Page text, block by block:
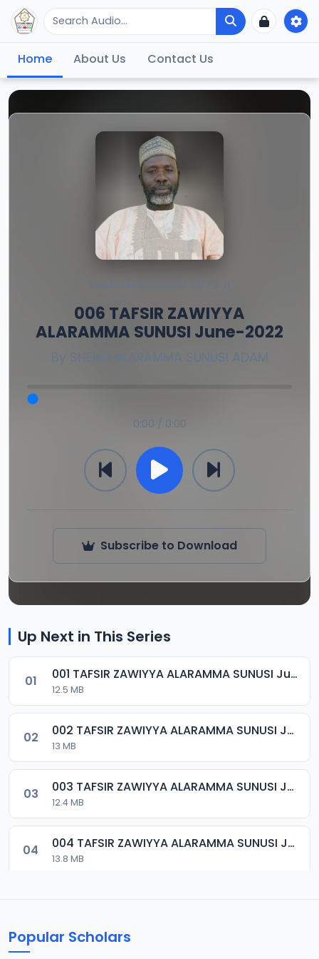
Home About Us Contact Us
RAMADAN TAFSIR 2022 II
006 TAFSIR ZAWIYYA
ALARAMMA SUNUSI June-2022
By SHEIKH ALARAMMA SUNUSI ADAM
0:00 / 0:00
Subscribe to Download
Up Next in This Series
01 001 TAFSIR ZAWIYYA ALARAMMA SUNUSI June-2022.mp3
12.5 MB
02 002 TAFSIR ZAWIYYA ALARAMMA SUNUSI June-2022.mp3
13 MB
03 003 TAFSIR ZAWIYYA ALARAMMA SUNUSI June-2022.mp3
12.4 MB
04 004 TAFSIR ZAWIYYA ALARAMMA SUNUSI June-2022.mp3
13.8 MB
Popular Scholars